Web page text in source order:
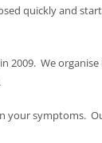
quickly and
2009. We
your symptoms.